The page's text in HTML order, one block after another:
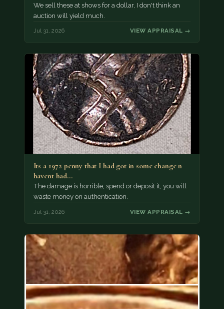
We sell these at shows for a dollar, I don't think an
auction will yield much.
Jul 31, 2026 VIEW APPRAISAL →
Its a 1972 penny that I had got in some change n
havent had…
The damage is horrible, spend or deposit it, you will
waste money on authentication.
Jul 31, 2026 VIEW APPRAISAL →